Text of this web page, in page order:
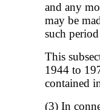
and any
may be
such
This
1944 to
contained
(3) In